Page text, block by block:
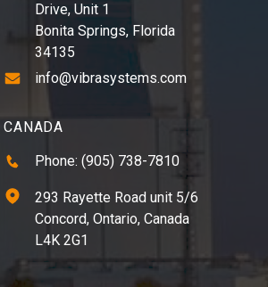
Drive, Unit 1
Bonita Springs, Florida
34135
info@vibrasystems.com
CANADA
Phone: (905) 738-7810
293 Rayette Road unit 5/6
Concord, Ontario, Canada
L4K 2G1